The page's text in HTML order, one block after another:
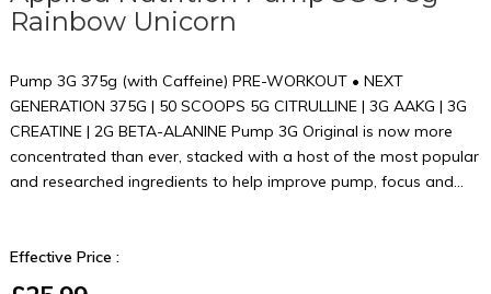
Rainbow Unicorn
Pump 3G 375g (with Caffeine) PRE-WORKOUT • NEXT
GENERATION 375G | 50 SCOOPS 5G CITRULLINE | 3G AAKG | 3G
CREATINE | 2G BETA-ALANINE Pump 3G Original is now more
concentrated than ever, stacked with a host of the most popular
and researched ingredients to help improve pump, focus and...
Effective Price :